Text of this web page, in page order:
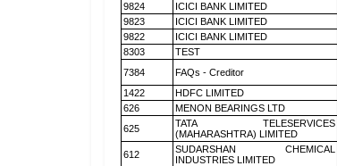
9824
ICICI BANK LIMITED
9823
ICICI BANK LIMITED
9822
ICICI BANK LIMITED
8303
TEST
7384
FAQs - Creditor
1422
HDFC LIMITED
626
MENON BEARINGS LTD
625
TATA TELESERVICES
(MAHARASHTRA) LIMITED
612
SUDARSHAN CHEMICAL
INDUSTRIES LIMITED